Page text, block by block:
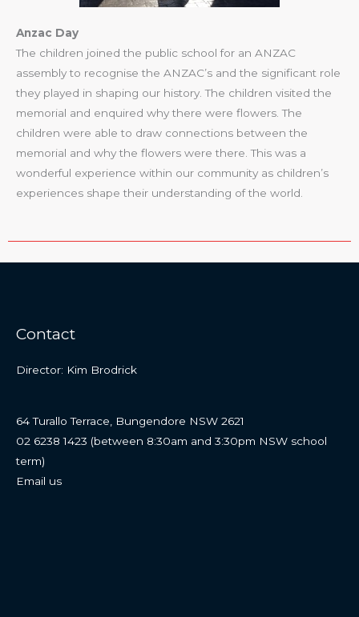
Anzac Day
The children joined the public school for an ANZAC
assembly to recognise the ANZAC’s and the significant role
they played in shaping our history. The children visited the
memorial and enquired why there were flowers. The
children were able to draw connections between the
memorial and why the flowers were there. This was a
wonderful experience within our community as children’s
experiences shape their understanding of the world.
Contact
Director: Kim Brodrick
64 Turallo Terrace, Bungendore NSW 2621
02 6238 1423 (between 8:30am and 3:30pm NSW school
term)
Email us